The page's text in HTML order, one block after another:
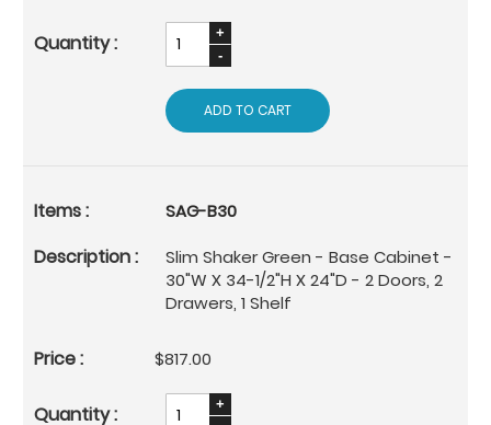
ADD TO CART
SAG-B30
Slim Shaker Green - Base Cabinet -
30"W X 34-1/2"H X 24"D - 2 Doors, 2
Drawers, 1 Shelf
$817.00